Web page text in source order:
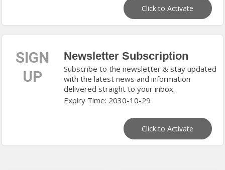
Click to Activate
SIGN
UP
Newsletter Subscription
Subscribe to the newsletter & stay updated
with the latest news and information
delivered straight to your inbox.
Expiry Time: 2030-10-29
Click to Activate